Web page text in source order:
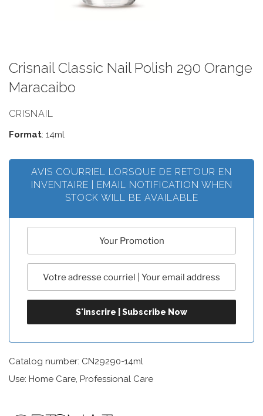
Crisnail Classic Nail Polish 290 Orange
Maracaibo
CRISNAIL
Format: 14ml
AVIS COURRIEL LORSQUE DE RETOUR EN
INVENTAIRE | EMAIL NOTIFICATION WHEN
STOCK WILL BE AVAILABLE
Catalog number: CN29290-14ml
Use: Home Care, Professional Care